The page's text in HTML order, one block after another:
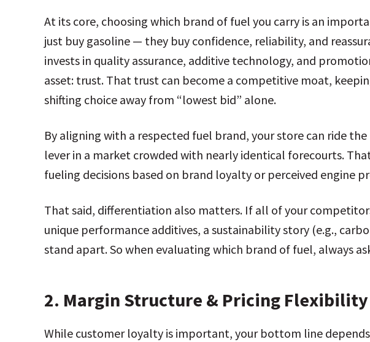
At its core, choosing which brand of fuel you carry is an
just buy gasoline — they buy confidence, reliability, and
invests in quality assurance, additive technology, and
asset: trust. That trust can become a competitive moat,
shifting choice away from “lowest bid” alone.
By aligning with a respected fuel brand, your store can ride
lever in a market crowded with nearly identical forecourts.
fueling decisions based on brand loyalty or perceived engine
That said, differentiation also matters. If all of your
unique performance additives, a sustainability story (e.g.,
stand apart. So when evaluating which brand of fuel, always
2. Margin Structure & Pricing Flexibility
While customer loyalty is important, your bottom line